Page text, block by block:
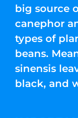
big source
canephor
types of
beans.
sinensis
black, and